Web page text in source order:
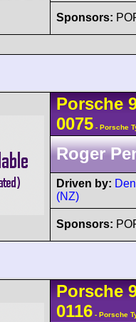
Sponsors:
Porsche
0075 - Porsche
Roger
Driven by:
(NZ)
Sponsors:
Porsche
0116 - Porsche